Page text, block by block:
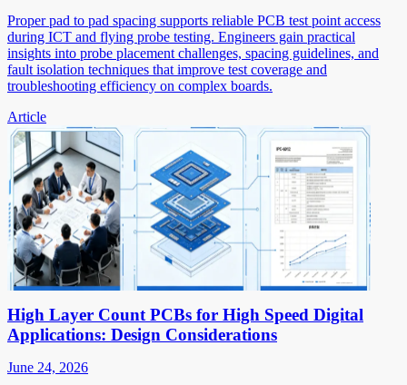
Proper pad to pad spacing supports reliable PCB test point access
during ICT and flying probe testing. Engineers gain practical
insights into probe placement challenges, spacing guidelines, and
fault isolation techniques that improve test coverage and
troubleshooting efficiency on complex boards.
Article
High Layer Count PCBs for High Speed Digital
Applications: Design Considerations
June 24, 2026